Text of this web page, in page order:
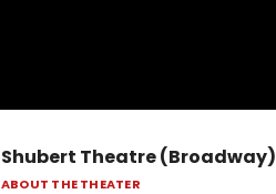
Shubert Theatre (Broadway)
ABOUT THE THEATER